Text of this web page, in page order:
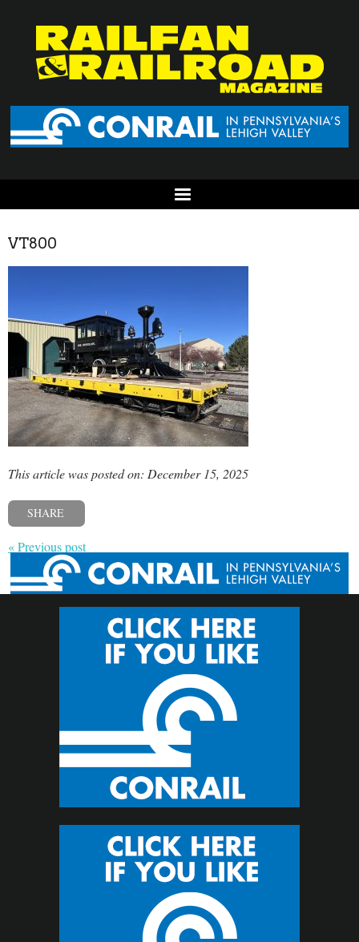
VT800
This article was posted on: December 15, 2025
SHARE
« Previous post